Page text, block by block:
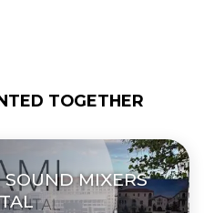
TOGETHER
SOUND MIXERS